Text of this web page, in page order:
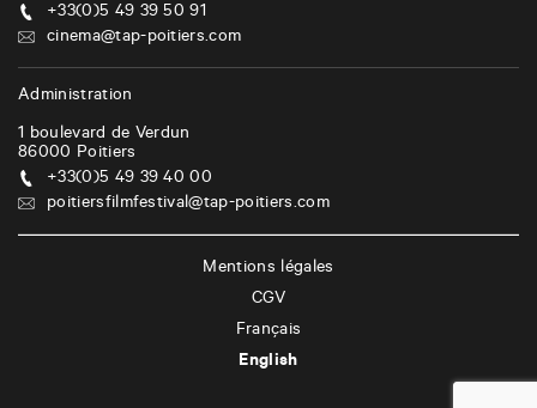
+33(0)5 49 39 50 91
cinema@tap-poitiers.com
Administration
1 boulevard de Verdun
86000 Poitiers
+33(0)5 49 39 40 00
poitiersfilmfestival@tap-poitiers.com
Mentions légales
CGV
Français
English